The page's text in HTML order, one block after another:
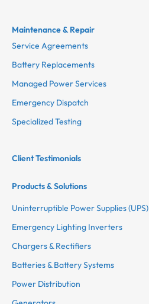
Maintenance & Repair
Service Agreements
Battery Replacements
Managed Power Services
Emergency Dispatch
Specialized Testing
Client Testimonials
Products & Solutions
Uninterruptible Power Supplies (UPS)
Emergency Lighting Inverters
Chargers & Rectifiers
Batteries & Battery Systems
Power Distribution